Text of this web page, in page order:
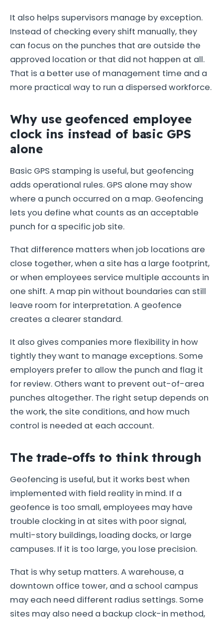
It also helps supervisors manage by exception.
Instead of checking every shift manually, they
can focus on the punches that are outside the
approved location or that did not happen at all.
That is a better use of management time and a
more practical way to run a dispersed workforce.
Why use geofenced employee
clock ins instead of basic GPS
alone
Basic GPS stamping is useful, but geofencing
adds operational rules. GPS alone may show
where a punch occurred on a map. Geofencing
lets you define what counts as an acceptable
punch for a specific job site.
That difference matters when job locations are
close together, when a site has a large footprint,
or when employees service multiple accounts in
one shift. A map pin without boundaries can still
leave room for interpretation. A geofence
creates a clearer standard.
It also gives companies more flexibility in how
tightly they want to manage exceptions. Some
employers prefer to allow the punch and flag it
for review. Others want to prevent out-of-area
punches altogether. The right setup depends on
the work, the site conditions, and how much
control is needed at each account.
The trade-offs to think through
Geofencing is useful, but it works best when
implemented with field reality in mind. If a
geofence is too small, employees may have
trouble clocking in at sites with poor signal,
multi-story buildings, loading docks, or large
campuses. If it is too large, you lose precision.
That is why setup matters. A warehouse, a
downtown office tower, and a school campus
may each need different radius settings. Some
sites may also need a backup clock-in method,